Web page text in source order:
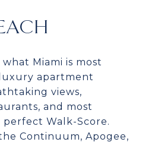
what Miami is most
apartment
views,
and most
Walk-Score.
Continuum, Apogee,